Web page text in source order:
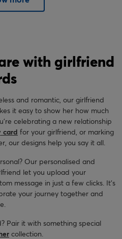
with girlfriend
and romantic, our girlfriend
it easy to show her how much
celebrating a new relationship
card for your girlfriend, or marking
our designs help you say it all.
Our personalised and
let you upload your
message in just a few clicks. It’s
your journey together and
Pair it with something special
collection.